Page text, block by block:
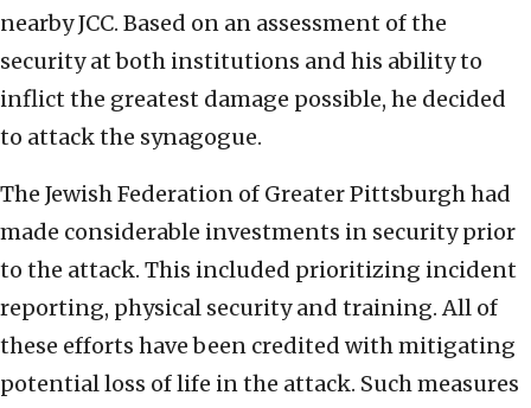
nearby JCC. Based on an assessment of the
security at both institutions and his ability to
inflict the greatest damage possible, he decided
to attack the synagogue.
The Jewish Federation of Greater Pittsburgh had
made considerable investments in security prior
to the attack. This included prioritizing incident
reporting, physical security and training. All of
these efforts have been credited with mitigating
potential loss of life in the attack. Such measures